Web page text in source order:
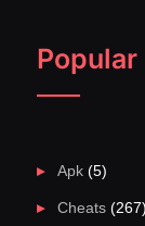
Apk(5)
Cheats(267)